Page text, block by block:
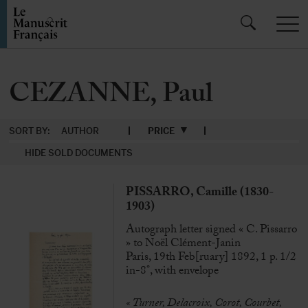
CEZANNE, Paul
SORT BY: AUTHOR
PRICE
HIDE SOLD DOCUMENTS
PISSARRO, Camille (1830-
1903)
Autograph letter signed « C. Pissarro
» to Noël Clément-Janin
Paris, 19th Feb[ruary] 1892, 1 p. 1/2
in-8°, with envelope
« Turner, Delacroix, Corot, Courbet,